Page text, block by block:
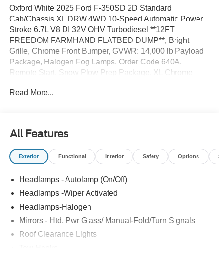
Oxford White 2025 Ford F-350SD 2D Standard
Cab/Chassis XL DRW 4WD 10-Speed Automatic Power
Stroke 6.7L V8 DI 32V OHV Turbodiesel **12FT
FREEDOM FARMHAND FLATBED DUMP**, Bright
Grille, Chrome Front Bumper, GVWR: 14,000 lb Payload
Package, Halogen Fog Lamps, Order Code 640A,
Remote Start, Snow Plow Prep Package, XL Chrome
Read More...
All Features
Exterior Functional Interior Safety Options
Headlamps - Autolamp (On/Off)
Headlamps -Wiper Activated
Headlamps-Halogen
Mirrors - Htd, Pwr Glass/ Manual-Fold/Turn Signals
Roof Clearance Lights